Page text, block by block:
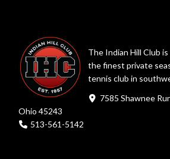
The Indian Hill Club
the finest private
tennis club in
7585 Shawnee
Ohio 45243
513-561-5142